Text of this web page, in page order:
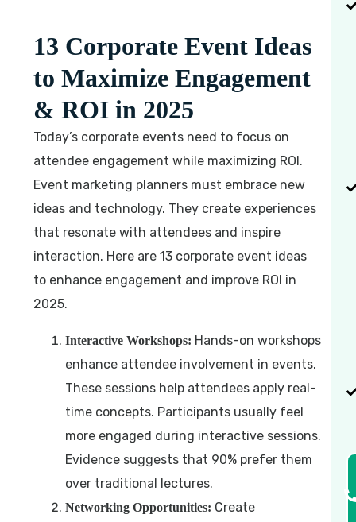
13 Corporate Event Ideas
to Maximize Engagement
& ROI in 2025
Today’s corporate events need to focus on
attendee engagement while maximizing ROI.
Event marketing planners must embrace new
ideas and technology. They create experiences
that resonate with attendees and inspire
interaction. Here are 13 corporate event ideas
to enhance engagement and improve ROI in
2025.
Interactive Workshops: Hands-on workshops
enhance attendee involvement in events.
These sessions help attendees apply real-
time concepts. Participants usually feel
more engaged during interactive sessions.
Evidence suggests that 90% prefer them
over traditional lectures.
Networking Opportunities: Create